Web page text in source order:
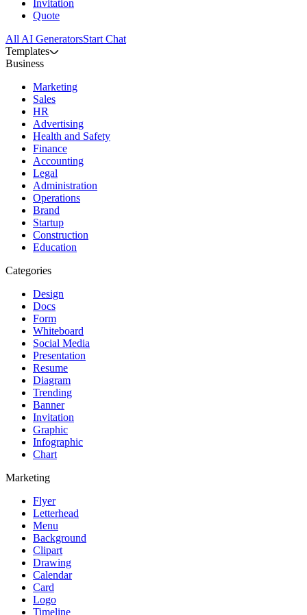
Invitation
Quote
All AI GeneratorsStart Chat
Templates
Business
Marketing
Sales
HR
Advertising
Health and Safety
Finance
Accounting
Legal
Administration
Operations
Brand
Startup
Construction
Education
Categories
Design
Docs
Form
Whiteboard
Social Media
Presentation
Resume
Diagram
Trending
Banner
Invitation
Graphic
Infographic
Chart
Marketing
Flyer
Letterhead
Menu
Background
Clipart
Drawing
Calendar
Card
Logo
Timeline